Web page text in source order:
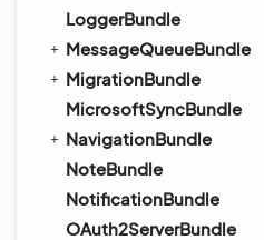
LoggerBundle
MessageQueueBundle
MigrationBundle
MicrosoftSyncBundle
NavigationBundle
NoteBundle
NotificationBundle
OAuth2ServerBundle